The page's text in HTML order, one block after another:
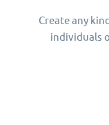
Create any
individuals